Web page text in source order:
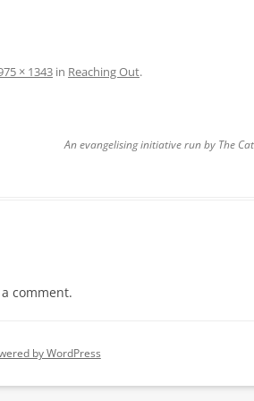
× 1343 in Reaching Out.
An evangelising initiative run by The
comment.
by WordPress